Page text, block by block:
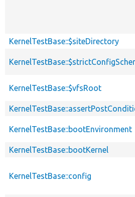
KernelTestBase::$siteDirectory
KernelTestBase::$vfsRoot
KernelTestBase::bootEnvironment
KernelTestBase::bootKernel
KernelTestBase::config